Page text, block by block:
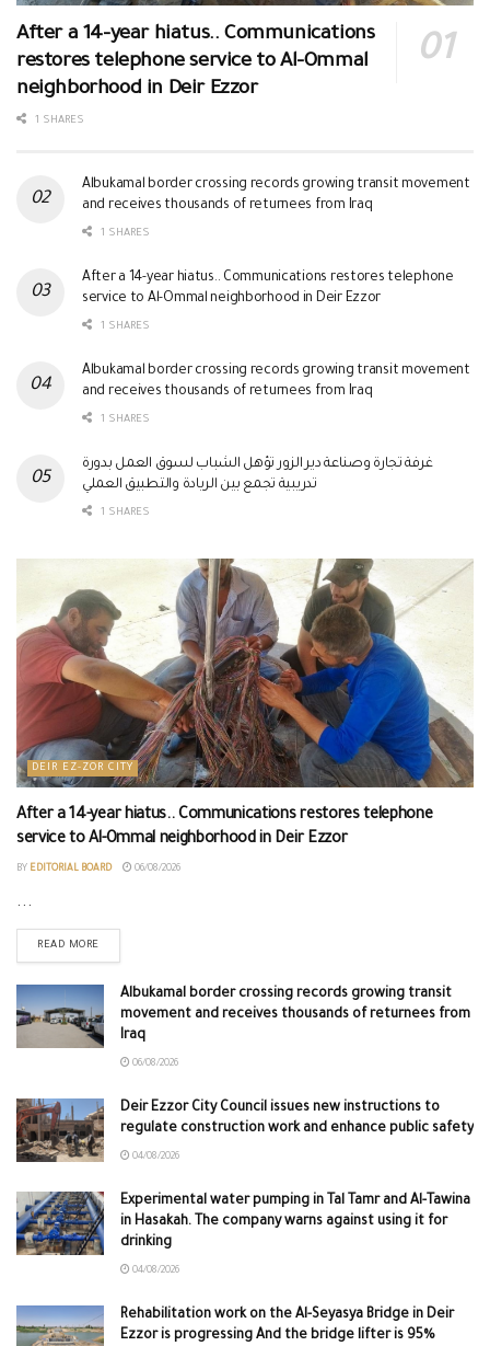
After a 14-year hiatus.. Communications
restores telephone service to Al-Ommal
neighborhood in Deir Ezzor
1 SHARES
Albukamal border crossing records growing transit movement
and receives thousands of returnees from Iraq
1 SHARES
After a 14-year hiatus.. Communications restores telephone
service to Al-Ommal neighborhood in Deir Ezzor
1 SHARES
Albukamal border crossing records growing transit movement
and receives thousands of returnees from Iraq
1 SHARES
غرفة تجارة وصناعة دير الزور تؤهل الشباب لسوق العمل بدورة
تدريبية تجمع بين الريادة والتطبيق العملي
1 SHARES
DEIR EZ-ZOR CITY
After a 14-year hiatus.. Communications restores telephone
service to Al-Ommal neighborhood in Deir Ezzor
BY EDITORIAL BOARD 06/08/2026
...
READ MORE
Albukamal border crossing records growing transit
movement and receives thousands of returnees from
Iraq
06/08/2026
Deir Ezzor City Council issues new instructions to
regulate construction work and enhance public safety
04/08/2026
Experimental water pumping in Tal Tamr and Al-Tawina
in Hasakah. The company warns against using it for
drinking
04/08/2026
Rehabilitation work on the Al-Seyasya Bridge in Deir
Ezzor is progressing And the bridge lifter is 95%